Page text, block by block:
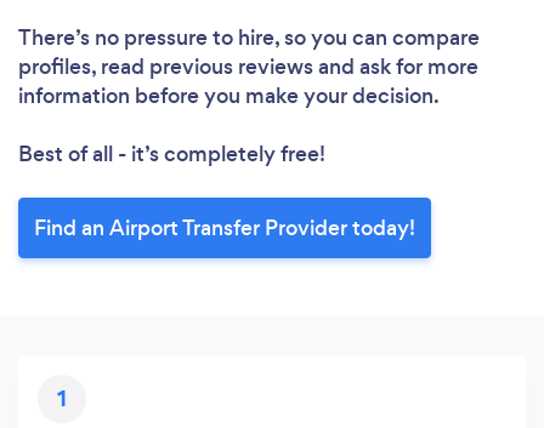
There’s no pressure to hire, so you can compare
profiles, read previous reviews and ask for more
information before you make your decision.
Best of all - it’s completely free!
Find an Airport Transfer Provider today!
1